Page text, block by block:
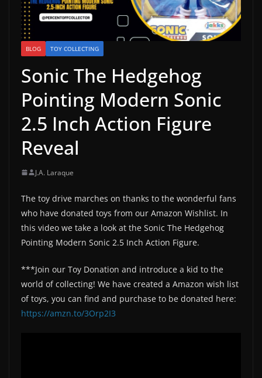
BLOG TOY COLLECTING
Sonic The Hedgehog
Pointing Modern Sonic
2.5 Inch Action Figure
Reveal
J.A. Laraque
The toy drive marches on thanks to the wonderful fans
who have donated toys from our Amazon Wishlist. In
this video we take a look at the Sonic The Hedgehog
Pointing Modern Sonic 2.5 Inch Action Figure.
***Join our Toy Donation and introduce a kid to the
world of collecting! We have created a Amazon wish list
of toys, you can find and purchase to be donated here:
https://amzn.to/3Orp2I3